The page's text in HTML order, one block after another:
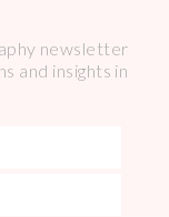
newsletter
and insights in